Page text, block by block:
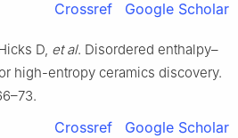
Crossref Google Scholar
D, et al. Disordered enthalpy–
high-entropy ceramics discovery.
Crossref Google Scholar